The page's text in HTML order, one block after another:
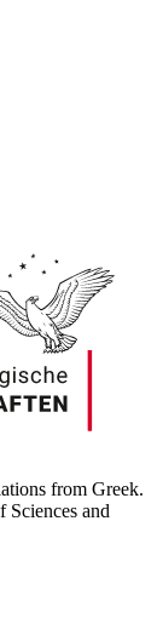
from Greek.
and